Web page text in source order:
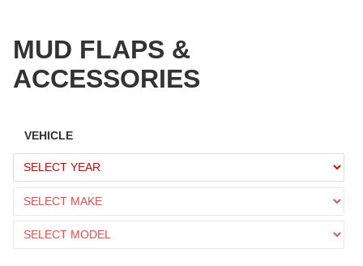
MUD FLAPS &
ACCESSORIES
VEHICLE